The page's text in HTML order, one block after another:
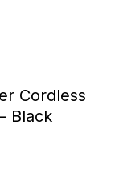
Cordless
Black